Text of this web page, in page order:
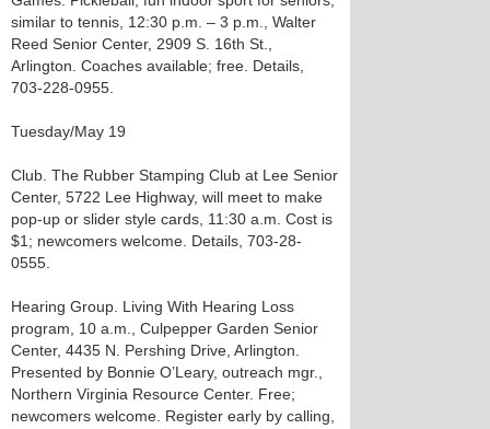
similar to tennis, 12:30 p.m. – 3 p.m., Walter
Reed Senior Center, 2909 S. 16th St.,
Arlington. Coaches available; free. Details,
703-228-0955.
Tuesday/May 19
Club. The Rubber Stamping Club at Lee Senior
Center, 5722 Lee Highway, will meet to make
pop-up or slider style cards, 11:30 a.m. Cost is
$1; newcomers welcome. Details, 703-28-
0555.
Hearing Group. Living With Hearing Loss
program, 10 a.m., Culpepper Garden Senior
Center, 4435 N. Pershing Drive, Arlington.
Presented by Bonnie O’Leary, outreach mgr.,
Northern Virginia Resource Center. Free;
newcomers welcome. Register early by calling,